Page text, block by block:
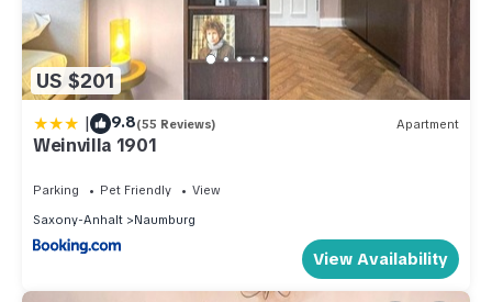
US $201
| 9.8(55 Reviews) Apartment
Weinvilla 1901
Parking Pet Friendly
View
Saxony-Anhalt
Naumburg
View Availability